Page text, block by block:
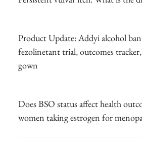
Product Update: Addyi alcohol
fezolinetant trial, outcomes
gown
Does BSO status affect health
women taking estrogen for